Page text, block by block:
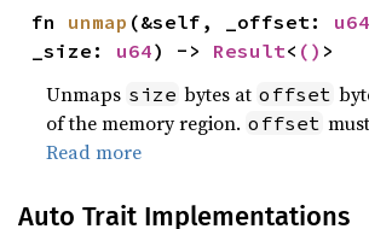
fn unmap (&self, _offset: u64
_size: u64) -> Result< () >
Unmaps size bytes at offset
of the memory region. offset
Read more
Auto Trait Implementations